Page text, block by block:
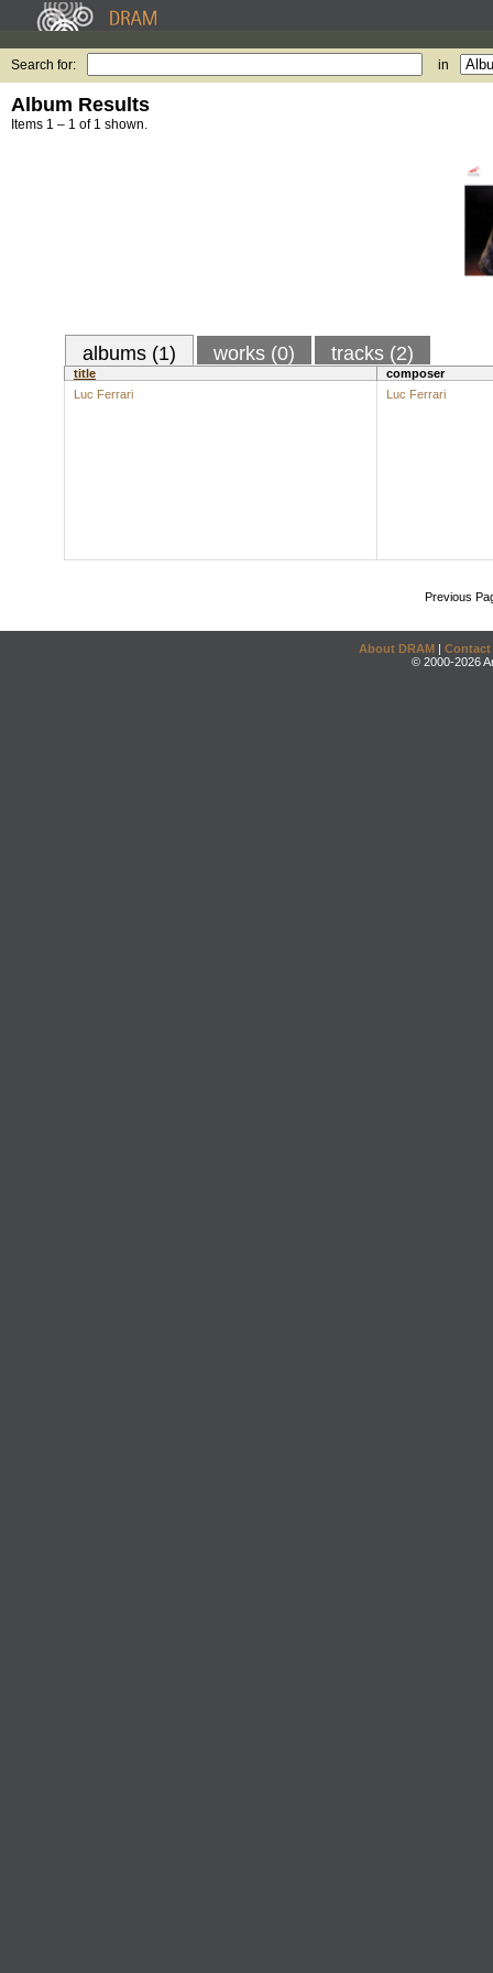
Search for: in
Album Results
Items 1 – 1 of 1 shown.
albums (1) works (0) tracks (2)
title
composer
Luc Ferrari
Luc Ferrari
Previous
About DRAM | Contact
© 2000-2026